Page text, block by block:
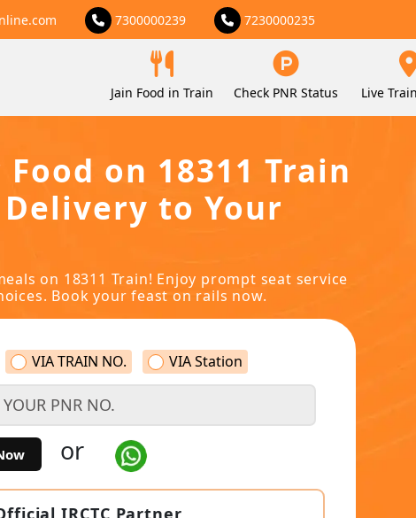
7300000239 7230000235
Jain Food in Train Check PNR Status Live
on 18311 Train
Delivery to Your
on 18311 Train! Enjoy prompt seat service
Book your feast on rails now.
VIA TRAIN NO. VIA Station
or